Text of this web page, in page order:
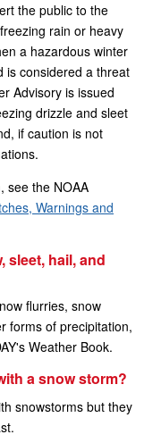
the public to the
rain or heavy
a hazardous winter
is considered a threat
Advisory is issued
drizzle and sleet
if caution is not
see the NOAA
Warnings and
sleet, hail, and
flurries, snow
forms of precipitation,
Weather Book.
a snow storm?
snowstorms but they